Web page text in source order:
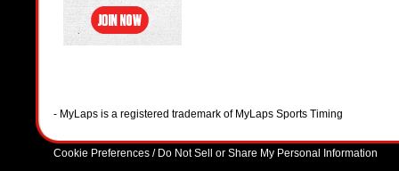
- MyLaps is a registered trademark of MyLaps Sports Timing
Cookie Preferences / Do Not Sell or Share My Personal Information